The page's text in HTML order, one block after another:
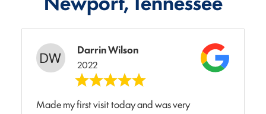
Darrin Wilson
2022
Made my first visit today and was very